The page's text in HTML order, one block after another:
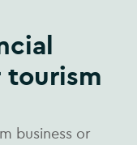
tourism
business or